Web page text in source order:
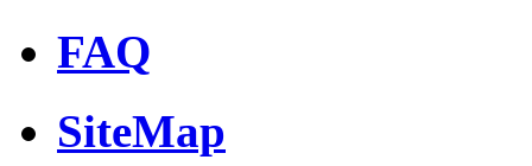
FAQ
SiteMap